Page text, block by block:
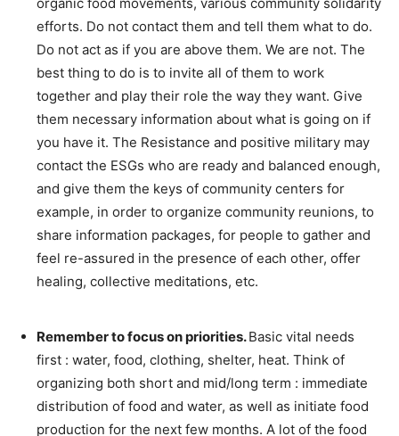
efforts. Do not contact them and tell them what to do.
Do not act as if you are above them. We are not. The
best thing to do is to invite all of them to work
together and play their role the way they want. Give
them necessary information about what is going on if
you have it. The Resistance and positive military may
contact the ESGs who are ready and balanced enough,
and give them the keys of community centers for
example, in order to organize community reunions, to
share information packages, for people to gather and
feel re-assured in the presence of each other, offer
healing, collective meditations, etc.
Remember to focus on priorities.Basic vital needs
first : water, food, clothing, shelter, heat. Think of
organizing both short and mid/long term : immediate
distribution of food and water, as well as initiate food
production for the next few months. A lot of the food